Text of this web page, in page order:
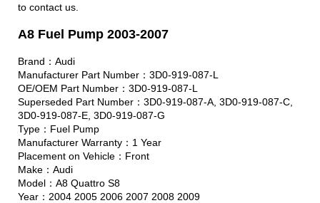
to contact us.
A8 Fuel Pump 2003-2007
Brand：Audi
Manufacturer Part Number：3D0-919-087-L
OE/OEM Part Number：3D0-919-087-L
Superseded Part Number：3D0-919-087-A, 3D0-919-087-C,
3D0-919-087-E, 3D0-919-087-G
Type：Fuel Pump
Manufacturer Warranty：1 Year
Placement on Vehicle：Front
Make：Audi
Model：A8 Quattro S8
Year：2004 2005 2006 2007 2008 2009